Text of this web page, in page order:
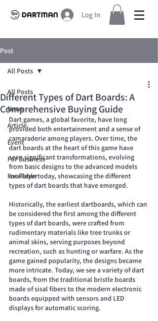
Log In
Post
All Posts
News
Article
Event
For Business
For Player
All Posts
Different Types of Dart Boards: A
Comprehensive Buying Guide
Dart games, a global favorite, have long
provided both entertainment and a sense of
camaraderie among players. Over time, the
dart boards at the heart of this game have
seen significant transformations, evolving
from basic designs to the advanced models
available today, showcasing the different
types of dart boards that have emerged.
Historically, the earliest dartboards, which can
be considered the first among the different
types of dart boards, were crafted from
rudimentary materials like tree trunks or
animal skins, serving purposes beyond
recreation, such as hunting or warfare. As the
game gained popularity, the designs became
more intricate. Today, we see a variety of dart
boards, from the traditional bristle boards
made of sisal fibers to the modern electronic
boards equipped with sensors and LED
displays for automatic scoring.